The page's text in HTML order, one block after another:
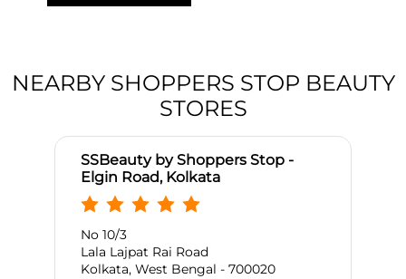
NEARBY SHOPPERS STOP BEAUTY
STORES
SSBeauty by Shoppers Stop -
Elgin Road, Kolkata
No 10/3
Lala Lajpat Rai Road
Kolkata, West Bengal - 700020